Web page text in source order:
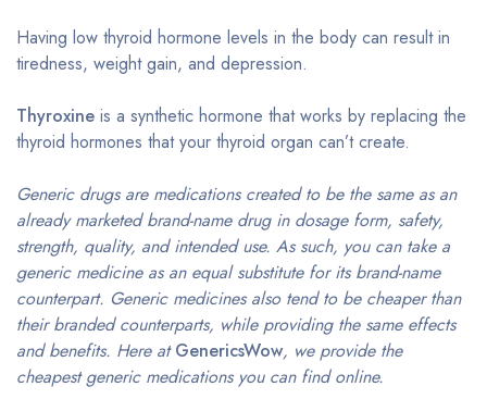
Having low thyroid hormone levels in the body can result in
tiredness, weight gain, and depression.
Thyroxine is a synthetic hormone that works by replacing the
thyroid hormones that your thyroid organ can’t create.
Generic drugs are medications created to be the same as an
already marketed brand-name drug in dosage form, safety,
strength, quality, and intended use. As such, you can take a
generic medicine as an equal substitute for its brand-name
counterpart. Generic medicines also tend to be cheaper than
their branded counterparts, while providing the same effects
and benefits. Here atGenericsWow, we provide the
cheapest generic medications you can find online.